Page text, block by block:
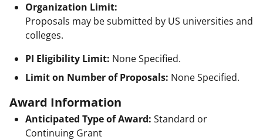
Organization Limit:
Proposals may be submitted by US universities and
colleges.
PI Eligibility Limit: None Specified.
Limit on Number of Proposals: None Specified.
Award Information
Anticipated Type of Award: Standard or
Continuing Grant